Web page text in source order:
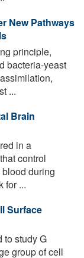
New Pathways
principle,
bacteria-yeast
...
Brain
in a
control
during
for ...
Surface
to study G
group of cell